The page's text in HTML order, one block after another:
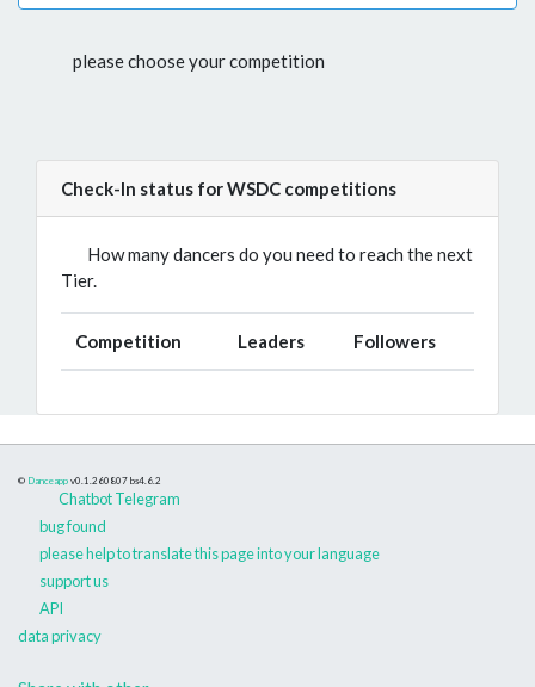
please choose your competition
Check-In status for WSDC competitions
How many dancers do you need to reach the next
Tier.
Competition Leaders Followers
© Danceapp v0.1.260807 bs4.6.2
Chatbot Telegram
bug found
please help to translate this page into your language
support us
API
data privacy